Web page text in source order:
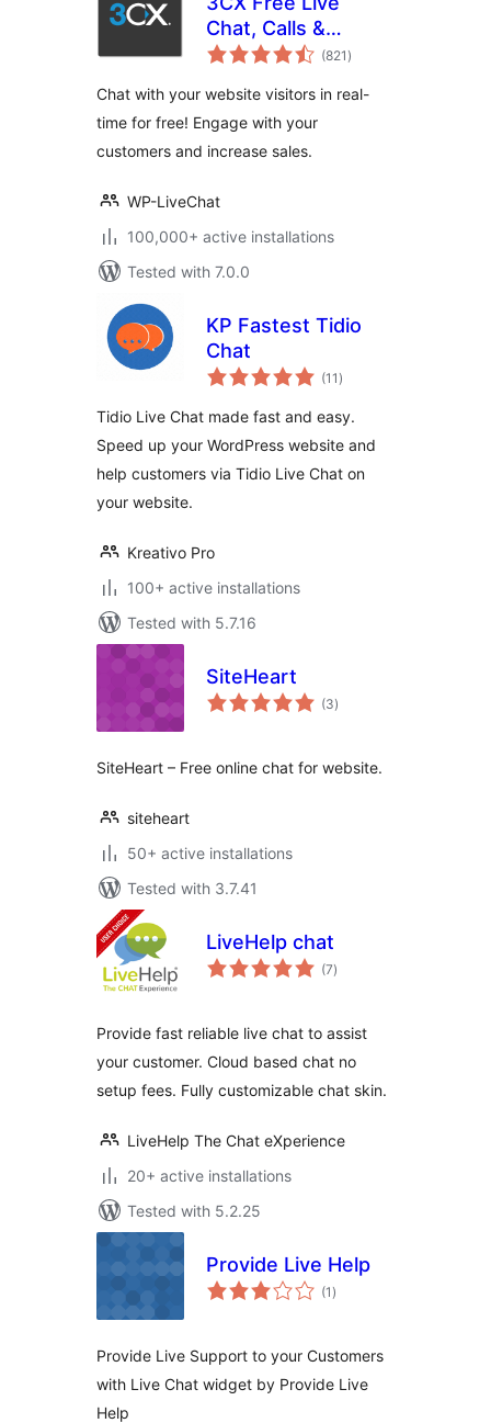
Chat, Calls &
Messaging
(821 total
ratings
)
Chat with your website visitors in real-
time for free! Engage with your
customers and increase sales.
WP-LiveChat
100,000+ active installations
Tested with 7.0.0
KP Fastest Tidio
Chat
(11 total
ratings
)
Tidio Live Chat made fast and easy.
Speed up your WordPress website and
help customers via Tidio Live Chat on
your website.
Kreativo Pro
100+ active installations
Tested with 5.7.16
SiteHeart
(3total
ratings
)
SiteHeart – Free online chat for website.
siteheart
50+ active installations
Tested with 3.7.41
LiveHelp chat
(7total
ratings
)
Provide fast reliable live chat to assist
your customer. Cloud based chat no
setup fees. Fully customizable chat skin.
LiveHelp The Chat eXperience
20+ active installations
Tested with 5.2.25
Provide Live Help
(1 total
ratings
)
Provide Live Support to your Customers
with Live Chat widget by Provide Live
Help